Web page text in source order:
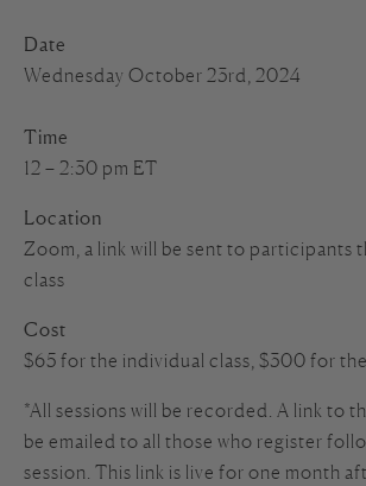
Date
Wednesday October 23rd, 2024
Time
12 – 2:30 pm ET
Location
Zoom, a link will be sent to participants
class
Cost
$65 for the individual class, $300 for
*All sessions will be recorded. A link to
be emailed to all those who register
session. This link is live for one month